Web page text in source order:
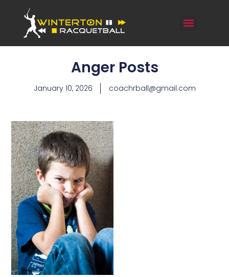
Anger Posts
January 10, 2026 coachrball@gmail.com